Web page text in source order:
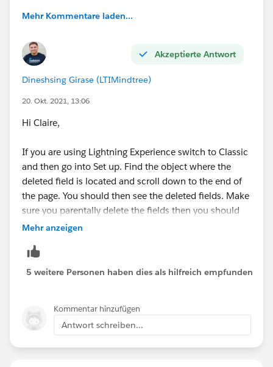
Mehr Kommentare laden...
Akzeptierte Antwort
Dineshsing Girase (LTIMindtree)
20. Okt. 2021, 13:06
Hi Claire,
If you are using Lightning Experience switch to Classic
and then go into Set up. Find the object where the
deleted field is located and scroll down to the end of
the page. You should then see the deleted fields. Make
sure you parentally delete the fields then you should
be able to delete the object.
Dinesh
Mehr anzeigen
5 weitere Personen haben dies als hilfreich empfunden
Kommentar hinzufügen
Antwort schreiben...